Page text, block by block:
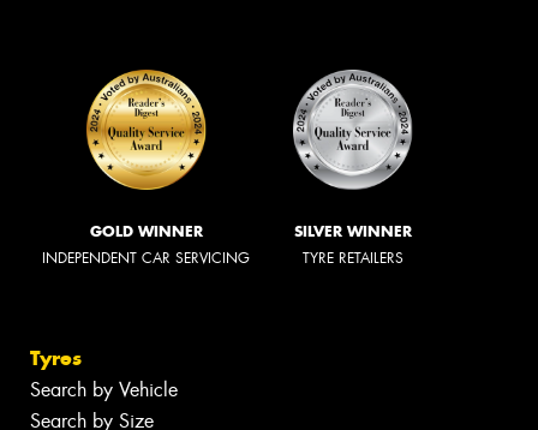
GOLD WINNER
INDEPENDENT CAR SERVICING
SILVER WINNER
TYRE RETAILERS
Tyres
Search by Vehicle
Search by Size